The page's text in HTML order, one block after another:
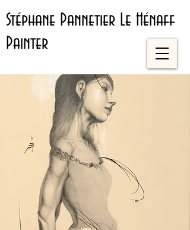
Stéphane Pannetier Le Hénaff
Painter